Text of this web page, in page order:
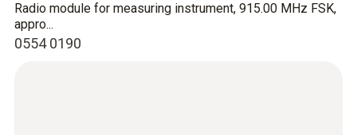
0554 0190
Radio module for measuring instrument, 915.00 MHz FSK,
appro...